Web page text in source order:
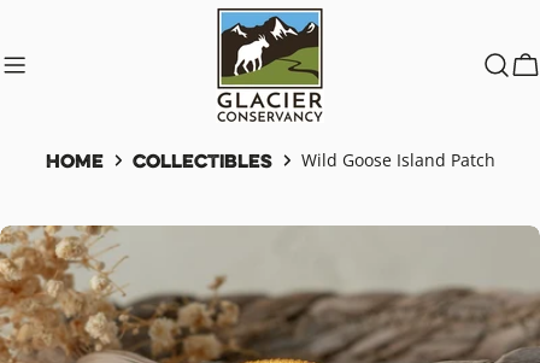
content
Home Collectibles Wild Goose Island Patch
Skip
to
product
information